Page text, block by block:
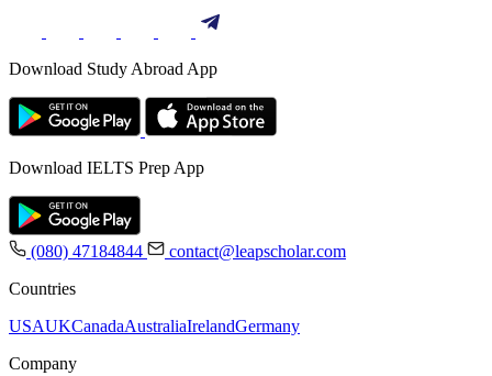
Download Study Abroad App
Download IELTS Prep App
(080) 47184844
contact@leapscholar.com
Countries
USAUKCanadaAustraliaIrelandGermany
Company